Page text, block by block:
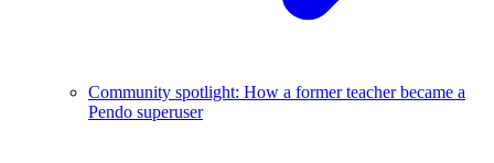
Community spotlight: How a former teacher became a
Pendo superuser